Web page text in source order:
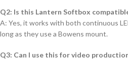
Q2: Is this Lantern Softbox
A: Yes, it works with both continuous
long as they use a Bowens mount.
Q3: Can I use this for video